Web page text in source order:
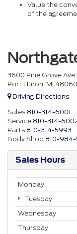
Value the
of the
3600 Pine Grove Ave.
Port Huron, MI 48060
Driving Directions
Sales 810-314-6001
Service 810-314-
Parts 810-314-5993
Body Shop 810-984-
Sales Hours
Monday
Tuesday
Wednesday
Thursday